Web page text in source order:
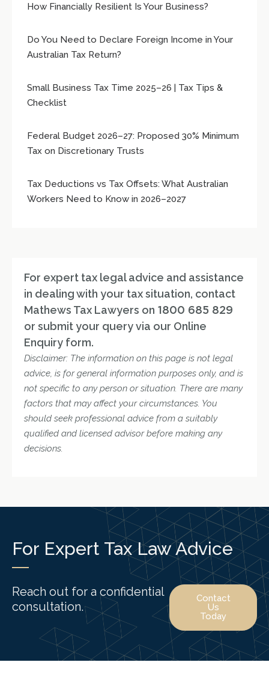
How Financially Resilient Is Your Business?
Do You Need to Declare Foreign Income in Your
Australian Tax Return?
Small Business Tax Time 2025–26 | Tax Tips &
Checklist
Federal Budget 2026–27: Proposed 30% Minimum
Tax on Discretionary Trusts
Tax Deductions vs Tax Offsets: What Australian
Workers Need to Know in 2026–2027
For expert tax legal advice and assistance
in dealing with your tax situation, contact
Mathews Tax Lawyers on 1800 685 829
or submit your query via our Online
Enquiry form.
Disclaimer: The information on this page is not legal
advice, is for general information purposes only, and is
not specific to any person or situation. There are many
factors that may affect your circumstances. You
should seek professional advice from a suitably
qualified and licensed advisor before making any
decisions.
For Expert Tax Law Advice
Reach out for a confidential
consultation.
Contact
Us
Today